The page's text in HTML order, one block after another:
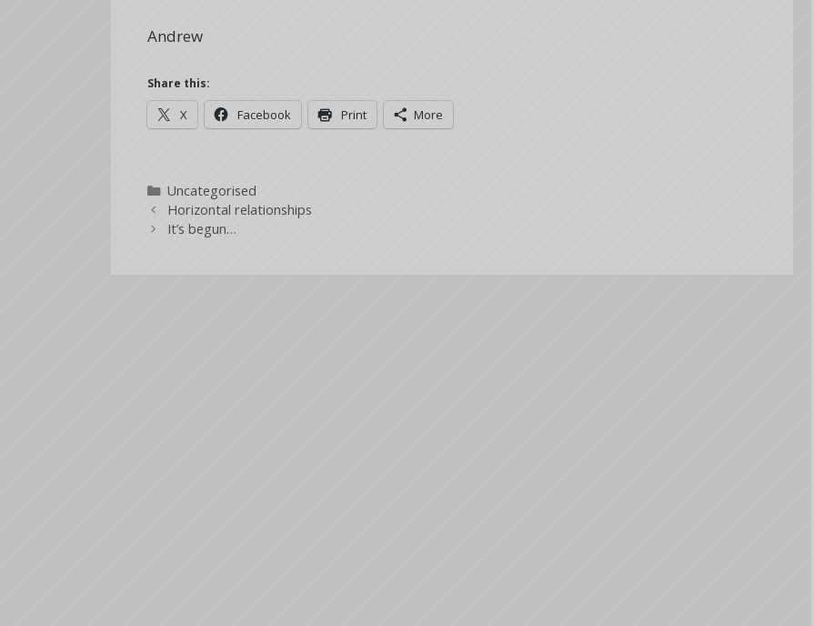
Andrew
Share this:
X Facebook Print More
Categories
Uncategorised
Horizontal relationships
It’s begun…